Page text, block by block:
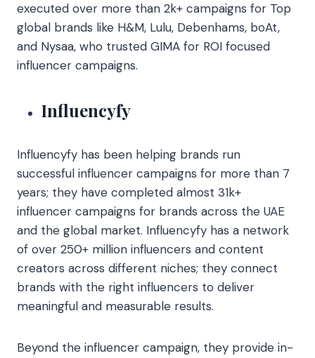
executed over more than 2k+ campaigns for Top
global brands like H&M, Lulu, Debenhams, boAt,
and Nysaa, who trusted GIMA for ROI focused
influencer campaigns.
Influencyfy
Influencyfy has been helping brands run
successful influencer campaigns for more than 7
years; they have completed almost 31k+
influencer campaigns for brands across the UAE
and the global market. Influencyfy has a network
of over 250+ million influencers and content
creators across different niches; they connect
brands with the right influencers to deliver
meaningful and measurable results.
Beyond the influencer campaign, they provide in-